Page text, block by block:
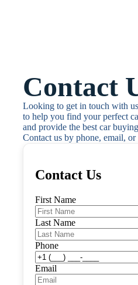
Contact
Looking to get in touch with
to help you find your perfect
and provide the best car
Contact us by phone, email,
Contact Us
First Name
Last Name
Phone
Email